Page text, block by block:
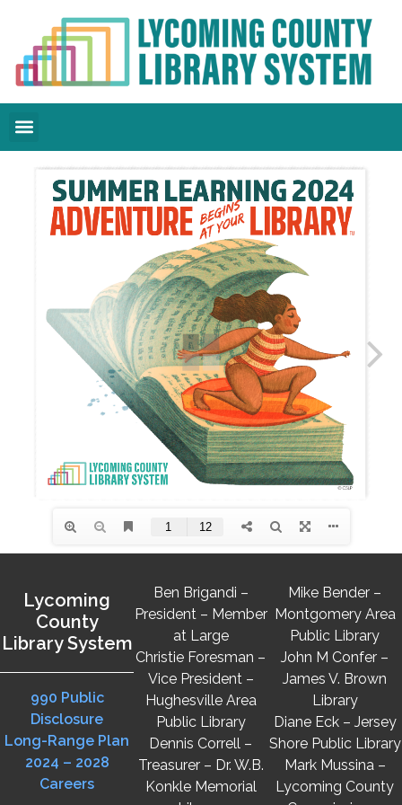
Lycoming
County
Library System
990 Public
Disclosure
Long-Range Plan
2024 – 2028
Careers
Ben Brigandi –
President – Member
at Large
Christie Foresman –
Vice President –
Hughesville Area
Public Library
Dennis Correll –
Treasurer – Dr. W.B.
Konkle Memorial
Mike Bender –
Montgomery Area
Public Library
John M Confer –
James V. Brown
Library
Diane Eck – Jersey
Shore Public Library
Mark Mussina –
Lycoming County